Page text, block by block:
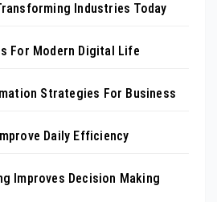
Industries Today
For Modern Digital Life
Strategies For Business
Daily Efficiency
Improves Decision Making